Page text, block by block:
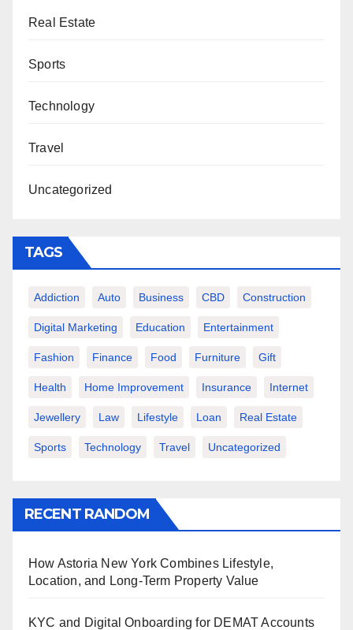
Real Estate
Sports
Technology
Travel
Uncategorized
TAGS
Addiction Auto Business CBD Construction
Digital Marketing Education Entertainment
Fashion Finance Food Furniture Gift
Health Home Improvement Insurance Internet
Jewellery Law Lifestyle Loan Real Estate
Sports Technology Travel Uncategorized
RECENT RANDOM
How Astoria New York Combines Lifestyle,
Location, and Long-Term Property Value
KYC and Digital Onboarding for DEMAT Accounts